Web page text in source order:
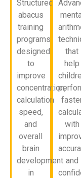
Structured
abacus
training
programs
designed
to
improve
concentration,
calculation
speed,
and
overall
brain
development
in
that
help
with
and